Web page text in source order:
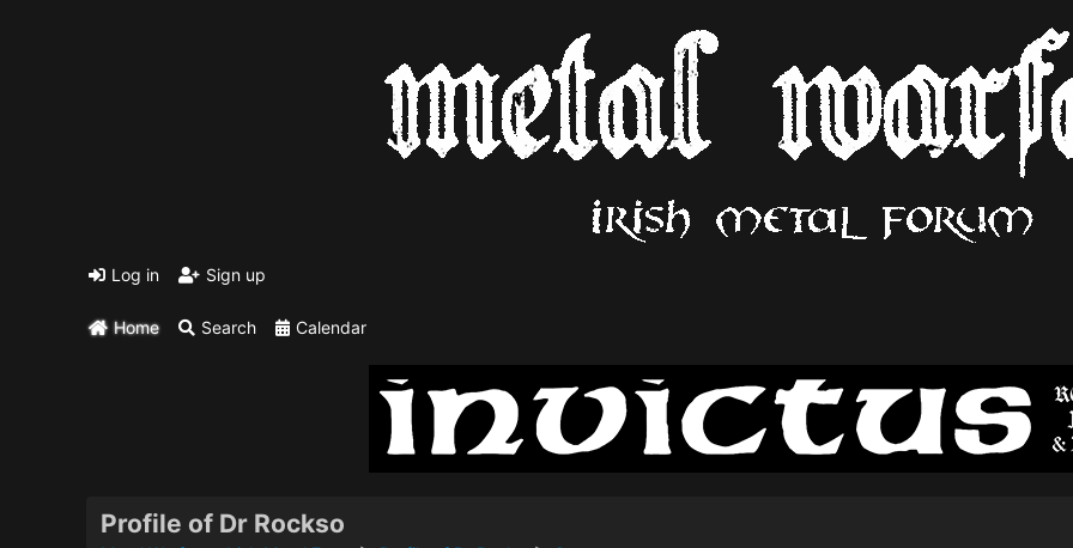
Log in Sign up
Home Search Calendar
Profile of Dr Rockso